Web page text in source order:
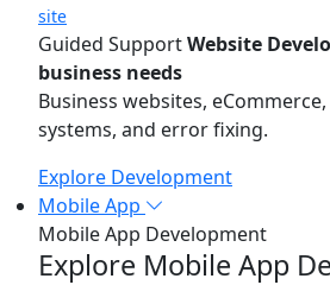
site
Guided SupportWebsite
business needs
Business websites,
systems, and error fixing.
Explore Development
Mobile App
Mobile App Development
Explore Mobile App